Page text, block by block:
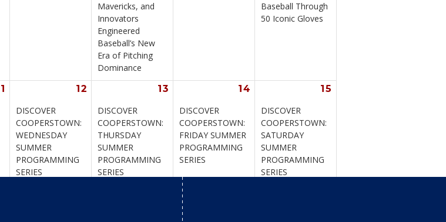
Mavericks, and
Innovators
Engineered
Baseball’s New
Era of Pitching
Dominance
Baseball Through
50 Iconic Gloves
12 13 14 15
DISCOVER
COOPERSTOWN:
WEDNESDAY
SUMMER
PROGRAMMING
SERIES
DISCOVER
COOPERSTOWN:
THURSDAY
SUMMER
PROGRAMMING
SERIES
DISCOVER
COOPERSTOWN:
FRIDAY SUMMER
PROGRAMMING
SERIES
DISCOVER
COOPERSTOWN:
SATURDAY
SUMMER
PROGRAMMING
SERIES